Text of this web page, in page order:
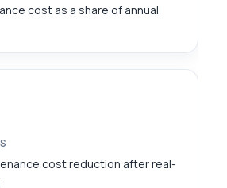
cost as a share of annual
cost reduction after real-